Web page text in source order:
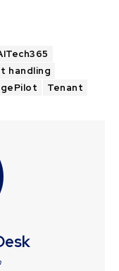
handling
Tenant